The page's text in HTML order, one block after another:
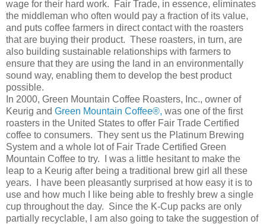
wage for their hard work. Fair Trade, in essence, eliminates
the middleman who often would pay a fraction of its value,
and puts coffee farmers in direct contact with the roasters
that are buying their product. These roasters, in turn, are
also building sustainable relationships with farmers to
ensure that they are using the land in an environmentally
sound way, enabling them to develop the best product
possible.
In 2000, Green Mountain Coffee Roasters, Inc., owner of
Keurig and Green Mountain Coffee®, was one of the first
roasters in the United States to offer Fair Trade Certified
coffee to consumers. They sent us the Platinum Brewing
System and a whole lot of Fair Trade Certified Green
Mountain Coffee to try. I was a little hesitant to make the
leap to a Keurig after being a traditional brew girl all these
years. I have been pleasantly surprised at how easy it is to
use and how much I like being able to freshly brew a single
cup throughout the day. Since the K-Cup packs are only
partially recyclable, I am also going to take the suggestion of